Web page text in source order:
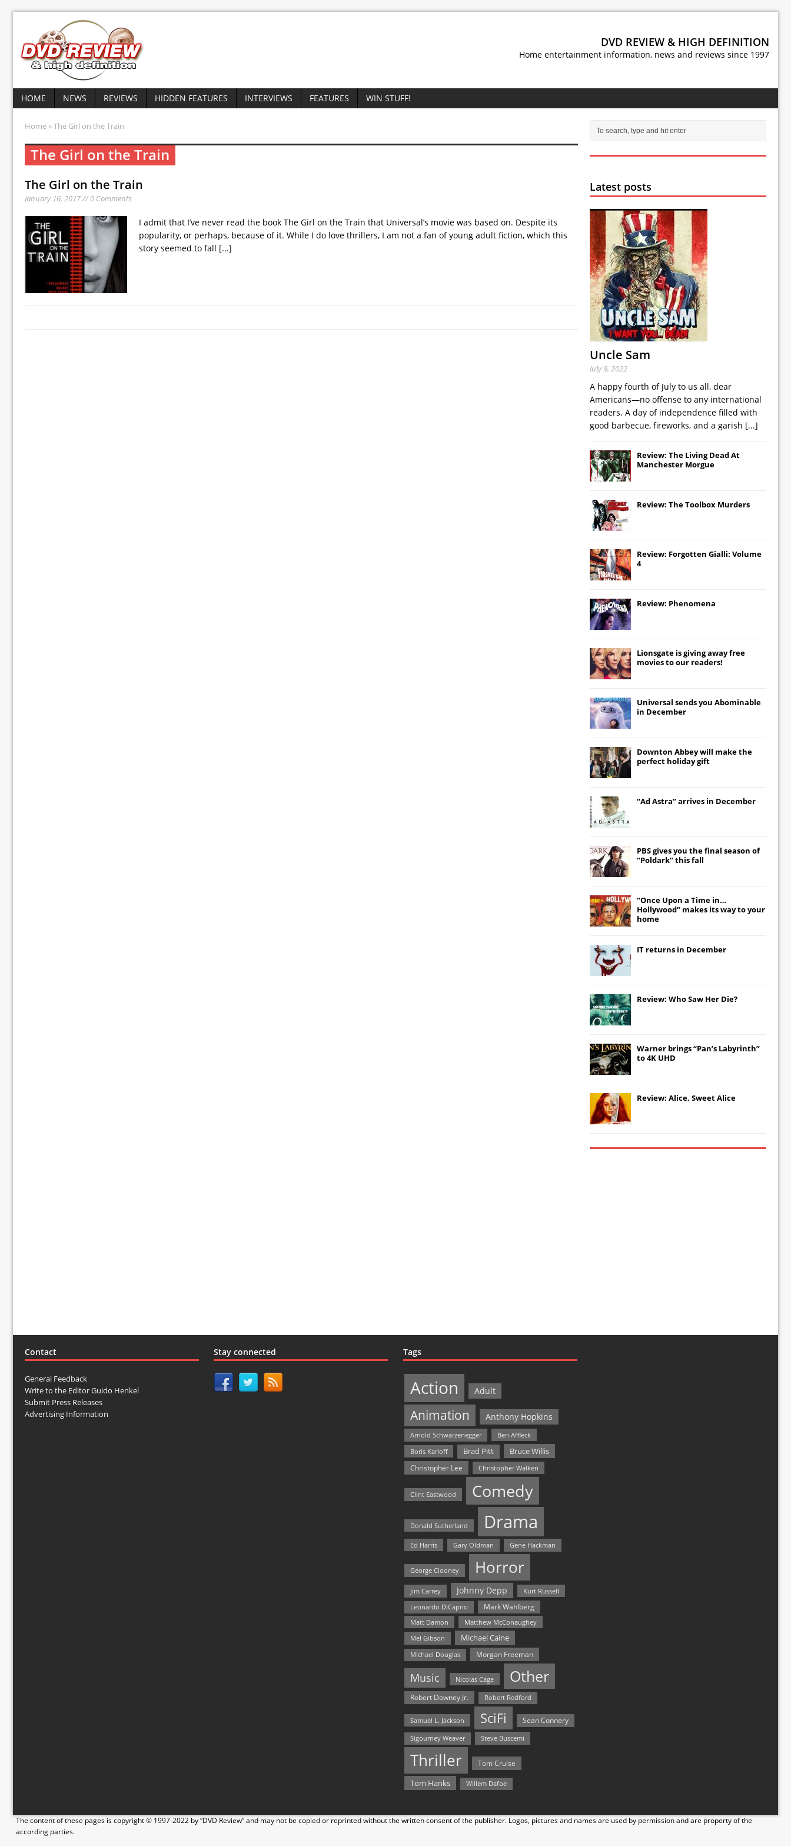
DVD REVIEW & HIGH DEFINITION
Home entertainment information, news and reviews since 1997
HOME NEWS REVIEWS HIDDEN FEATURES INTERVIEWS FEATURES WIN STUFF!
Home » The Girl on the Train
The Girl on the Train
The Girl on the Train
January 16, 2017 // 0 Comments
I admit that I’ve never read the book The Girl on the Train that Universal’s movie was based on. Despite its
popularity, or perhaps, because of it. While I do love thrillers, I am not a fan of young adult fiction, which this
story seemed to fall [...]
Latest posts
Uncle Sam
July 9, 2022
A happy fourth of July to us all, dear
Americans—no offense to any international
readers. A day of independence filled with
good barbecue, fireworks, and a garish [...]
Review: The Living Dead At
Manchester Morgue
Review: The Toolbox Murders
Review: Forgotten Gialli: Volume
4
Review: Phenomena
Lionsgate is giving away free
movies to our readers!
Universal sends you Abominable
in December
Downton Abbeywill make the
perfect holiday gift
“Ad Astra” arrives in December
PBS gives you the final season of
“Poldark” this fall
“Once Upon a Time in…
Hollywood” makes its way to your
home
IT returns in December
Review: Who Saw Her Die?
Warner brings “Pan’s Labyrinth”
to 4K UHD
Review: Alice, Sweet Alice
Contact
General Feedback
Write to the Editor Guido Henkel
Submit Press Releases
Advertising Information
Stay connected Tags
Action Adult
Animation Anthony Hopkins
Arnold Schwarzenegger
Ben Affleck
Boris Karloff
Brad Pitt Bruce Willis
Christopher Lee Christopher Walken
Clint Eastwood Comedy
Donald Sutherland Drama
Ed Harris Gary Oldman Gene Hackman
George Clooney Horror
Jim Carrey Johnny Depp Kurt Russell
Leonardo DiCaprio
Mark Wahlberg
Matt Damon
Matthew McConaughey
Mel Gibson
Michael Caine
Michael Douglas Morgan Freeman
Music Nicolas Cage Other
Robert Downey Jr. Robert Redford
Samuel L. Jackson SciFi Sean Connery
Sigourney Weaver Steve Buscemi
Thriller Tom Cruise
Tom Hanks Willem Dafoe
The content of these pages is copyright © 1997-2022 by “DVD Review” and may not be copied or reprinted without the written consent of the publisher. Logos, pictures and names are used by permission and are property of the
according parties.